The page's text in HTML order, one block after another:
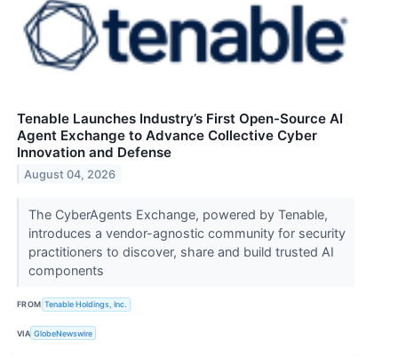
Tenable Launches Industry’s First Open-Source AI
Agent Exchange to Advance Collective Cyber
Innovation and Defense
August 04, 2026
The CyberAgents Exchange, powered by Tenable,
introduces a vendor-agnostic community for security
practitioners to discover, share and build trusted AI
components
FROM Tenable Holdings, Inc.
VIA GlobeNewswire